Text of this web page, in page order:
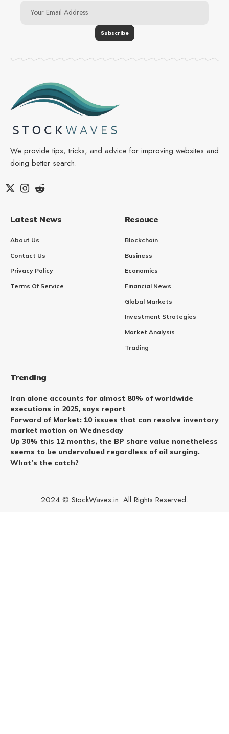
We provide tips, tricks, and advice for improving websites and
doing better search.
Latest News
About Us
Contact Us
Privacy Policy
Terms Of Service
Resouce
Blockchain
Business
Economics
Financial News
Global Markets
Investment Strategies
Market Analysis
Trading
Trending
Iran alone accounts for almost 80% of worldwide
executions in 2025, says report
Forward of Market: 10 issues that can resolve inventory
market motion on Wednesday
Up 30% this 12 months, the BP share value nonetheless
seems to be undervalued regardless of oil surging.
What’s the catch?
2024 © StockWaves.in. All Rights Reserved.